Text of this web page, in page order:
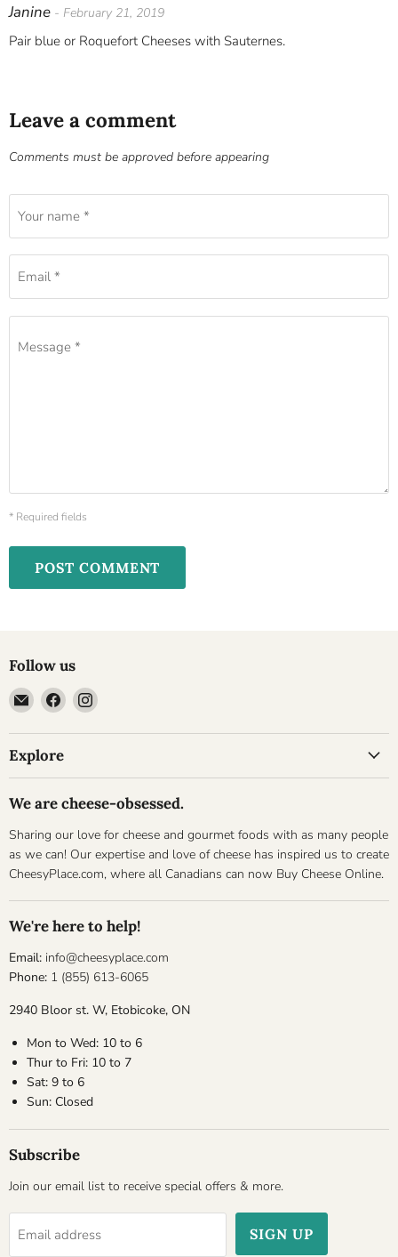
Janine - February 21, 2019
Pair blue or Roquefort Cheeses with Sauternes.
Leave a comment
Comments must be approved before appearing
Your name *
Email *
Message *
* Required fields
POST COMMENT
Follow us
Email
Cheesyplace.com
Find
us
on
Find
on
Explore
We are cheese-obsessed.
Sharing our love for cheese and gourmet foods with as many people
as we can! Our expertise and love of cheese has inspired us to create
CheesyPlace.com, where all Canadians can now Buy Cheese Online.
We're here to help!
Email: info@cheesyplace.com
Phone: 1 (855) 613-6065
2940 Bloor st. W, Etobicoke, ON
Mon to Wed: 10 to 6
Thur to Fri: 10 to 7
Sat: 9 to 6
Sun: Closed
Subscribe
Join our email list to receive special offers & more.
Email address SIGN UP